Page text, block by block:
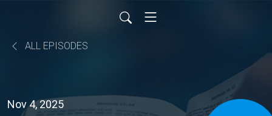
ALL EPISODES
Nov 4, 2025